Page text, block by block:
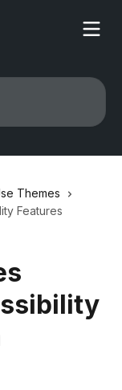
Themes
Features